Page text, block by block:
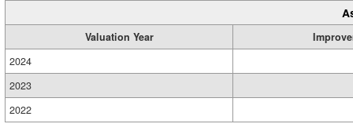
Valuation Year
2024
2023
2022